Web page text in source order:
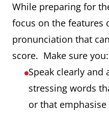
While preparing for
focus on the features
pronunciation that
score. Make sure you:
Speak clearly and
stressing words
or that